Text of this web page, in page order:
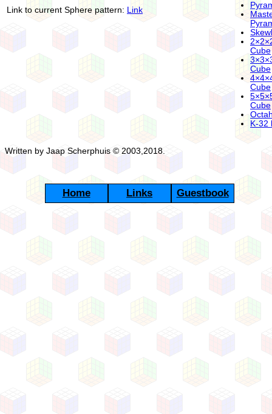
Link to current Sphere pattern: Link
Cube
Cube
Cube
Cube
K-32
Written by Jaap Scherphuis © 2003,2018.
Home Links Guestbook